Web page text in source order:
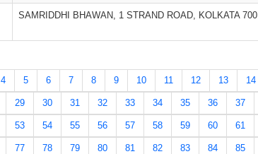
SAMRIDDHI BHAWAN, 1 STRAND ROAD, KOLKATA
4 5 6 7 8 9 10 11 12 13 14
29 30 31 32 33 34 35 36 37
53 54 55 56 57 58 59 60 61
77 78 79 80 81 82 83 84 85